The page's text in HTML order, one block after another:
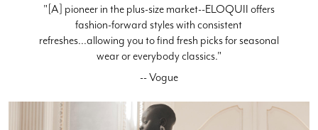
"[A] pioneer in the plus-size market--ELOQUII offers
fashion-forward styles with consistent
refreshes...allowing you to find fresh picks for seasonal
wear or everybody classics."
-- Vogue